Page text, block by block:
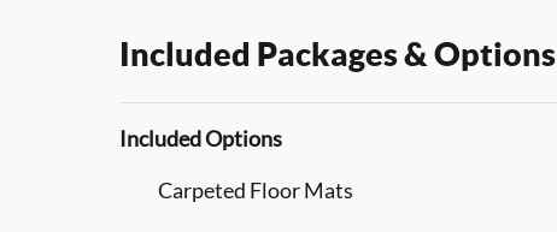
Included Packages & Options
Included Options
Carpeted Floor Mats